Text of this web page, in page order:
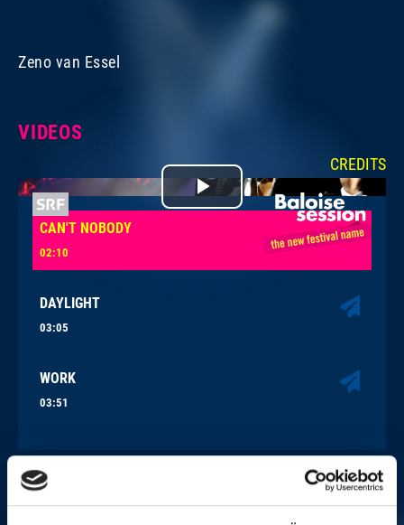
Zeno van Essel
VIDEOS
CREDITS
CAN'T NOBODY
02:10
DAYLIGHT
03:05
WORK
03:51
Play
Video
KELLY ROWLAND
KELLY ROWLAND